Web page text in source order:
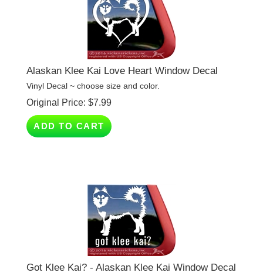
Alaskan Klee Kai Love Heart Window Decal
Vinyl Decal ~ choose size and color.
Original Price:$7.99
ADD TO CART
Got Klee Kai? - Alaskan Klee Kai Window Decal
Vinyl Decal ~ choose size and color.